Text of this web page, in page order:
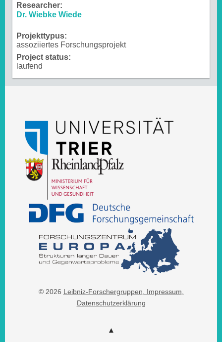
Researcher:
Dr. Wiebke Wiede
Projekttypus:
assoziiertes Forschungsprojekt
Project status:
laufend
© 2026 Leibniz-Forschergruppen, Impressum,
Datenschutzerklärung